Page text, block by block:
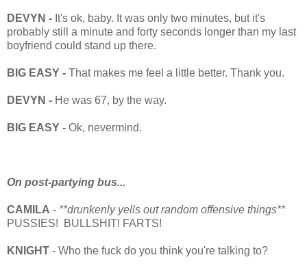
DEVYN - It's ok, baby. It was only two minutes, but it's
probably still a minute and forty seconds longer than my last
boyfriend could stand up there.
BIG EASY - That makes me feel a little better. Thank you.
DEVYN - He was 67, by the way.
BIG EASY - Ok, nevermind.
On post-partying bus...
CAMILA - **drunkenly yells out random offensive things**
PUSSIES! BULLSHIT! FARTS!
KNIGHT - Who the fuck do you think you're talking to?